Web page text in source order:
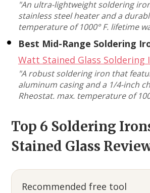
"An ultra-lightweight soldering
stainless steel heater and a
temperature of 1000° F. lifetime
Best Mid-Range Soldering
Watt Stained Glass Soldering
"A robust soldering iron that
aluminum casing and a 1/4-inch
Rheostat. max. temperature of
Top 6 Soldering
Stained Glass
Recommended free tool